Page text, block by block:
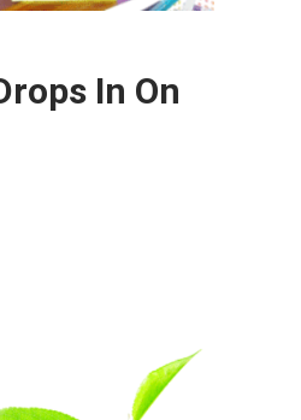
In On